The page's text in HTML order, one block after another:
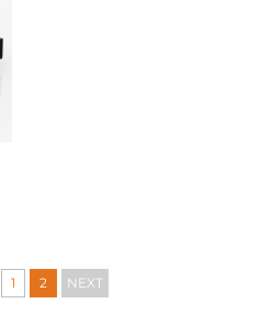
1 2 NEXT